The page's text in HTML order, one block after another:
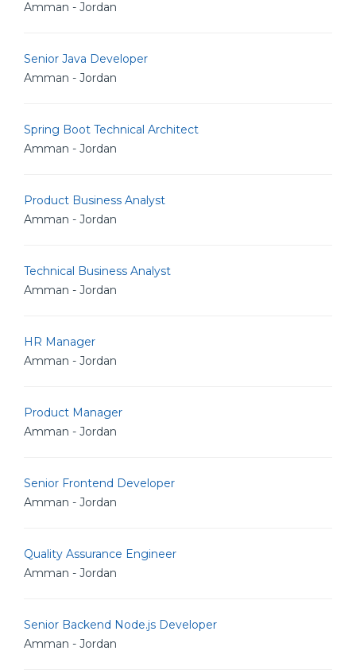
Amman - Jordan
Senior Java Developer
Amman - Jordan
Spring Boot Technical Architect
Amman - Jordan
Product Business Analyst
Amman - Jordan
Technical Business Analyst
Amman - Jordan
HR Manager
Amman - Jordan
Product Manager
Amman - Jordan
Senior Frontend Developer
Amman - Jordan
Quality Assurance Engineer
Amman - Jordan
Senior Backend Node.js Developer
Amman - Jordan